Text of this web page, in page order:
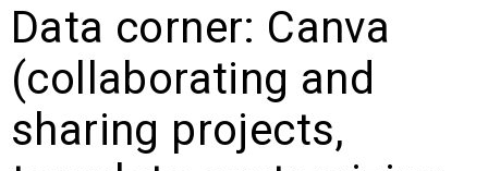
LOGIN
PEOPLE
Data corner: Canva
(collaborating and
sharing projects,